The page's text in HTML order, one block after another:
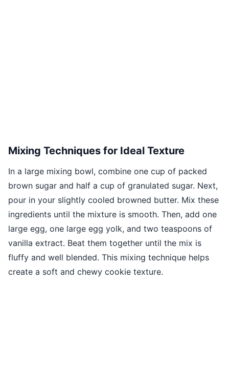
Mixing Techniques for Ideal Texture
In a large mixing bowl, combine one cup of packed
brown sugar and half a cup of granulated sugar. Next,
pour in your slightly cooled browned butter. Mix these
ingredients until the mixture is smooth. Then, add one
large egg, one large egg yolk, and two teaspoons of
vanilla extract. Beat them together until the mix is
fluffy and well blended. This mixing technique helps
create a soft and chewy cookie texture.